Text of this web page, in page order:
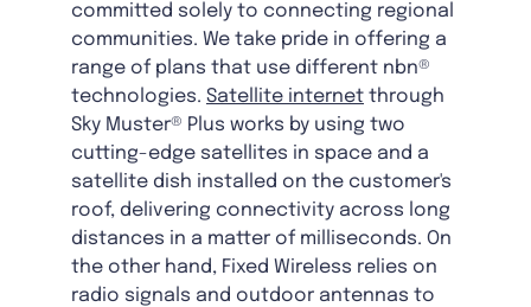
committed solely to connecting regional
communities. We take pride in offering a
range of plans that use different nbn®
technologies. Satellite internet through
Sky Muster® Plus works by using two
cutting-edge satellites in space and a
satellite dish installed on the customer's
roof, delivering connectivity across long
distances in a matter of milliseconds. On
the other hand, Fixed Wireless relies on
radio signals and outdoor antennas to